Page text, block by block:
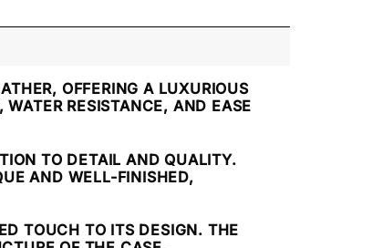
OFFERING A LUXURIOUS
RESISTANCE, AND EASE
TO DETAIL AND QUALITY.
AND WELL-FINISHED,
TOUCH TO ITS DESIGN. THE